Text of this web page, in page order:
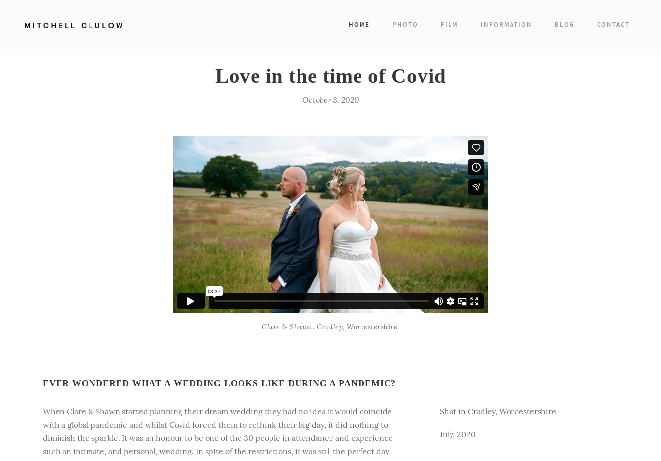
HOME PHOTO FILM INFORMATION BLOG CONTACT
Love in the time of Covid
October 3, 2020
Clare & Shawn. Cradley, Worcestershire.
EVER WONDERED WHAT A WEDDING LOOKS LIKE DURING A PANDEMIC?
When Clare & Shawn started planning their dream wedding they had no idea it would coincide
with a global pandemic and whilst Covid forced them to rethink their big day, it did nothing to
diminish the sparkle. It was an honour to be one of the 30 people in attendance and experience
such an intimate, and personal, wedding. In spite of the restrictions, it was still the perfect day
Shot in Cradley, Worcestershire
July, 2020